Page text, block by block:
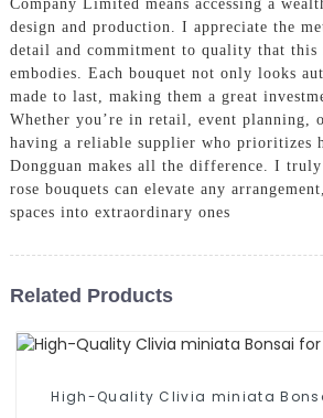
Company Limited means accessing a
design and production. I appreciate the
detail and commitment to quality that this
embodies. Each bouquet not only looks
made to last, making them a great
Whether you’re in retail, event planning,
having a reliable supplier who prioritizes
Dongguan makes all the difference. I
rose bouquets can elevate any
spaces into extraordinary ones
Related Products
High-Quality Clivia miniata